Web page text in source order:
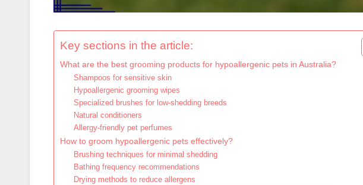
Key sections in the article:
What are the best grooming products for hypoallergenic pets in Australia?
Shampoos for sensitive skin
Hypoallergenic grooming wipes
Specialized brushes for low-shedding breeds
Natural conditioners
Allergy-friendly pet perfumes
How to groom hypoallergenic pets effectively?
Brushing techniques for minimal shedding
Bathing frequency recommendations
Drying methods to reduce allergens